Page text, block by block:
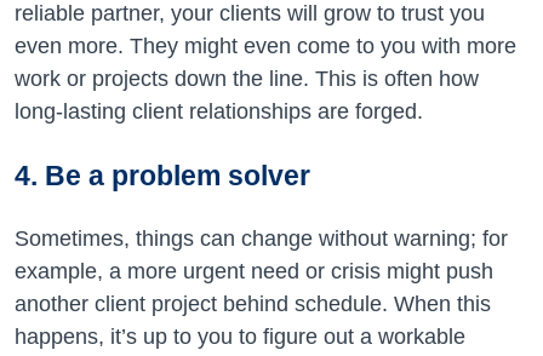
reliable partner, your clients will grow to trust you
even more. They might even come to you with more
work or projects down the line. This is often how
long-lasting client relationships are forged.
4. Be a problem solver
Sometimes, things can change without warning; for
example, a more urgent need or crisis might push
another client project behind schedule. When this
happens, it’s up to you to figure out a workable